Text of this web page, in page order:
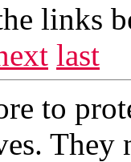
links
last
to